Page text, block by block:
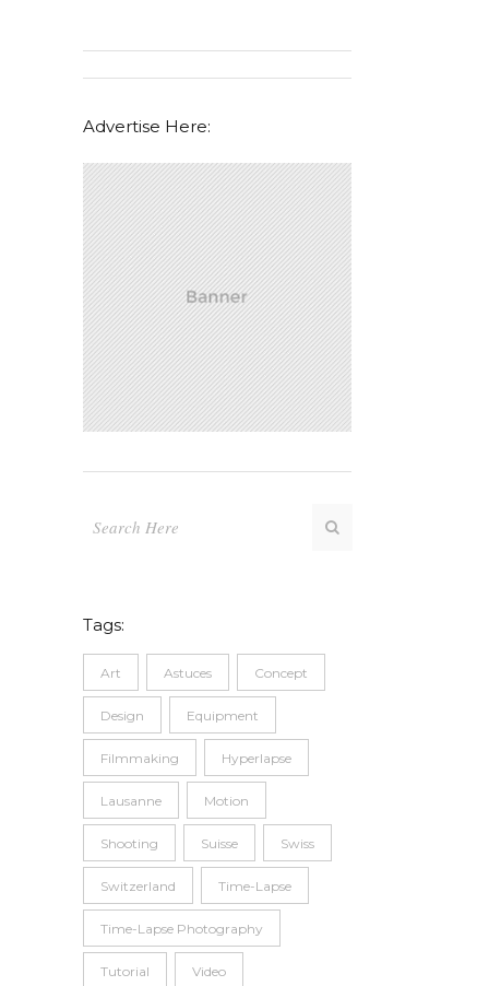
Advertise Here:
Tags:
Art Astuces Concept
Design Equipment
Filmmaking Hyperlapse
Lausanne Motion
Shooting Suisse Swiss
Switzerland Time-Lapse
Time-Lapse Photography
Tutorial Video